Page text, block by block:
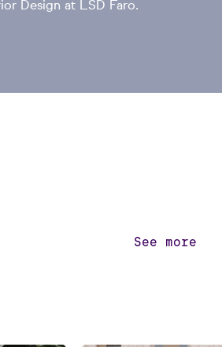
Design at LSD Faro.
See more